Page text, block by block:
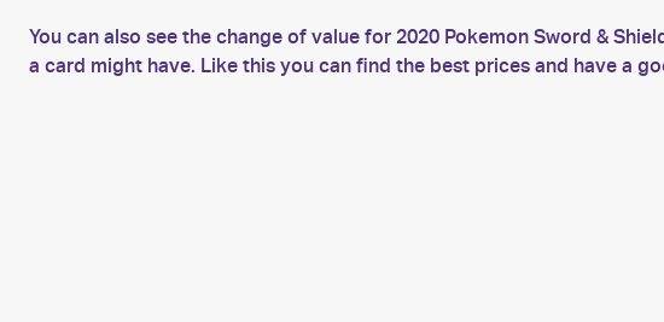
You can also see the change of value for 2020 Pokemon Sword &
a card might have. Like this you can find the best prices and have a